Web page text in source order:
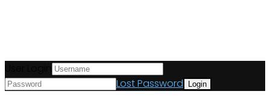
Lost Password